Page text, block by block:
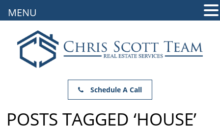
Schedule A Call
POSTS TAGGED ‘HOUSE’
MENU